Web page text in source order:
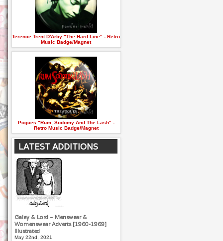
Terence Trent D'Arby "The Hard Line" - Retro
Music Badge/Magnet
Pogues "Rum, Sodomy And The Lash" -
Retro Music Badge/Magnet
LATEST ADDITIONS
Galey & Lord ~ Menswear &
Womenswear Adverts [1960-1969]
Illustrated
May 22nd, 2021